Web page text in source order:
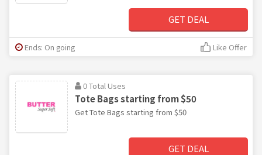
GET DEAL
Ends: On going Like Offer
0 Total Uses
Tote Bags starting from $50
Get Tote Bags starting from $50
GET DEAL